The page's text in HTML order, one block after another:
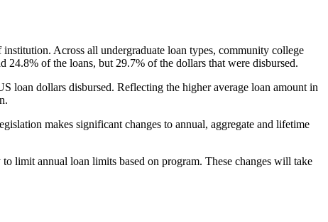
Across all undergraduate loan types, community college
24.8% of the loans, but 29.7% of the dollars that were disbursed.
loan dollars disbursed. Reflecting the higher average loan amount in
makes significant changes to annual, aggregate and lifetime
limit annual loan limits based on program. These changes will take